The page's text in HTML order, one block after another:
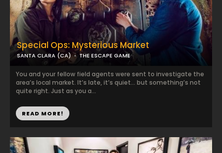
Special Ops: Mysterious Market
SANTA CLARA (CA) THE ESCAPE GAME
You and your fellow field agents were sent to investigate the
area’s local market. It’s late, it’s quiet… but something’s not
quite right. Just as you a...
READ MORE!